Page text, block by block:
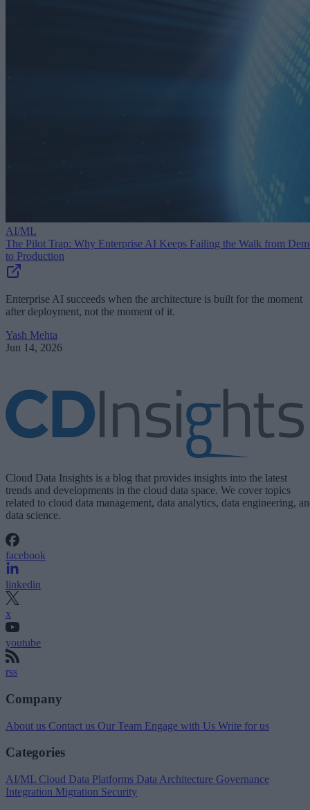
AI/ML
The Pilot Trap: Why Enterprise AI Keeps Failing the Walk from
to Production
Enterprise AI succeeds when the architecture is built for the moment
after deployment, not the moment of it.
Yash Mehta
Jun 14, 2026
Cloud Data Insights is a blog that provides insights into the latest
trends and developments in the cloud data space. We cover topics
related to cloud data management, data analytics, data engineering,
data science.
facebook
linkedin
x
youtube
rss
Company
About us Contact us Our Team Engage with Us Write for us
Categories
AI/ML Cloud Data Platforms Data Architecture Governance
Integration Migration Security